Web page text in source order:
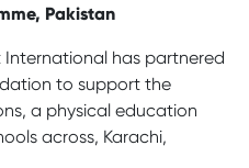
Pakistan
International has partnered
to support the
a physical education
across, Karachi,